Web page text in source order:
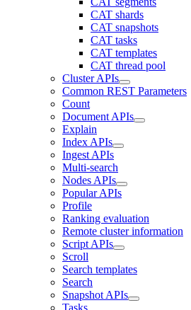
CAT shards
CAT snapshots
CAT tasks
CAT templates
CAT thread pool
Cluster APIs
Common REST Parameters
Count
Document APIs
Explain
Index APIs
Ingest APIs
Multi-search
Nodes APIs
Popular APIs
Profile
Ranking evaluation
Remote cluster information
Script APIs
Scroll
Search templates
Search
Snapshot APIs
Tasks